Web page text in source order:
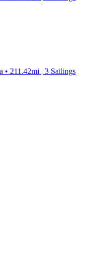
• 211.42mi | 3 Sailings